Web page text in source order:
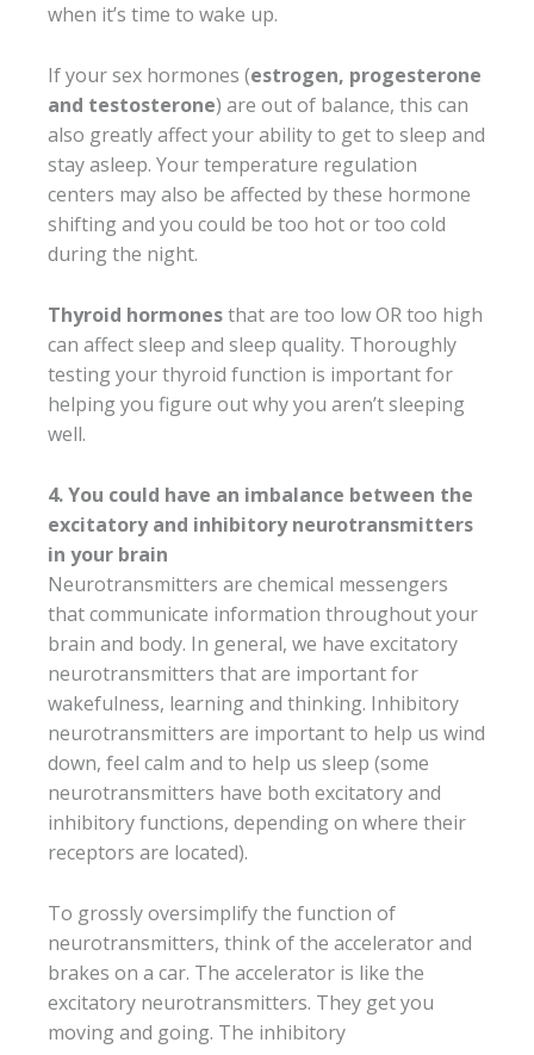
when it’s time to wake up.
If your sex hormones (estrogen, progesterone
and testosterone) are out of balance, this can
also greatly affect your ability to get to sleep and
stay asleep. Your temperature regulation
centers may also be affected by these hormone
shifting and you could be too hot or too cold
during the night.
Thyroid hormonesthat are too low OR too high
can affect sleep and sleep quality. Thoroughly
testing your thyroid function is important for
helping you figure out why you aren’t sleeping
well.
4. You could have an imbalance between the
excitatory and inhibitory neurotransmitters
in your brain
Neurotransmitters are chemical messengers
that communicate information throughout your
brain and body. In general, we have excitatory
neurotransmitters that are important for
wakefulness, learning and thinking. Inhibitory
neurotransmitters are important to help us wind
down, feel calm and to help us sleep (some
neurotransmitters have both excitatory and
inhibitory functions, depending on where their
receptors are located).
To grossly oversimplify the function of
neurotransmitters, think of the accelerator and
brakes on a car. The accelerator is like the
excitatory neurotransmitters. They get you
moving and going. The inhibitory